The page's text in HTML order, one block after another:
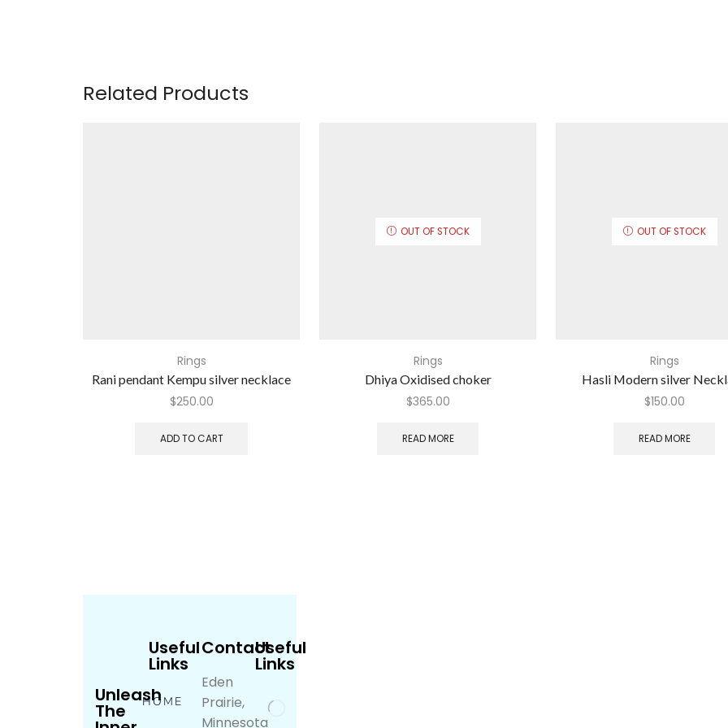
Related Products
Rings
Rani pendant Kempu silver necklace
$250.00
ADD TO CART
OUT OF STOCK
Rings
Dhiya Oxidised choker
$365.00
READ MORE
OUT OF STOCK
Rings
Hasli Modern silver
$150.00
READ MORE
Unleash
The
Useful
Links
HOME
Contact
Eden
Prairie,
Minnesota
Useful
Links